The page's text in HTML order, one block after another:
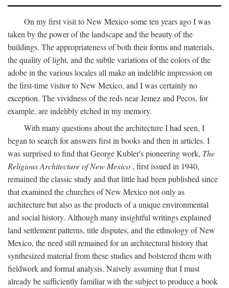
On my first visit to New Mexico some ten years ago I was
taken by the power of the landscape and the beauty of the
buildings. The appropriateness of both their forms and materials,
the quality of light, and the subtle variations of the colors of the
adobe in the various locales all make an indelible impression on
the first-time visitor to New Mexico, and I was certainly no
exception. The vividness of the reds near Jemez and Pecos, for
example, are indelibly etched in my memory.
With many questions about the architecture I had seen, I
began to search for answers first in books and then in articles. I
was surprised to find that George Kubler's pioneering work, The
Religious Architecture of New Mexico , first issued in 1940,
remained the classic study and that little had been published since
that examined the churches of New Mexico not only as
architecture but also as the products of a unique environmental
and social history. Although many insightful writings explained
land settlement patterns, title disputes, and the ethnology of New
Mexico, the need still remained for an architectural history that
synthesized material from these studies and bolstered them with
fieldwork and formal analysis. Naively assuming that I must
already be sufficiently familiar with the subject to produce a book